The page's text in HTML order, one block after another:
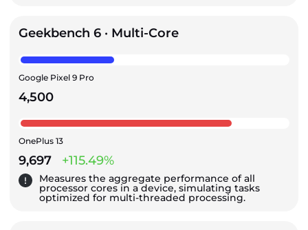
Geekbench 6 · Multi-Core
Google Pixel 9 Pro
4,500
OnePlus 13
9,697 +115.49%
Measures the aggregate performance of all
processor cores in a device, simulating tasks
optimized for multi-threaded processing.